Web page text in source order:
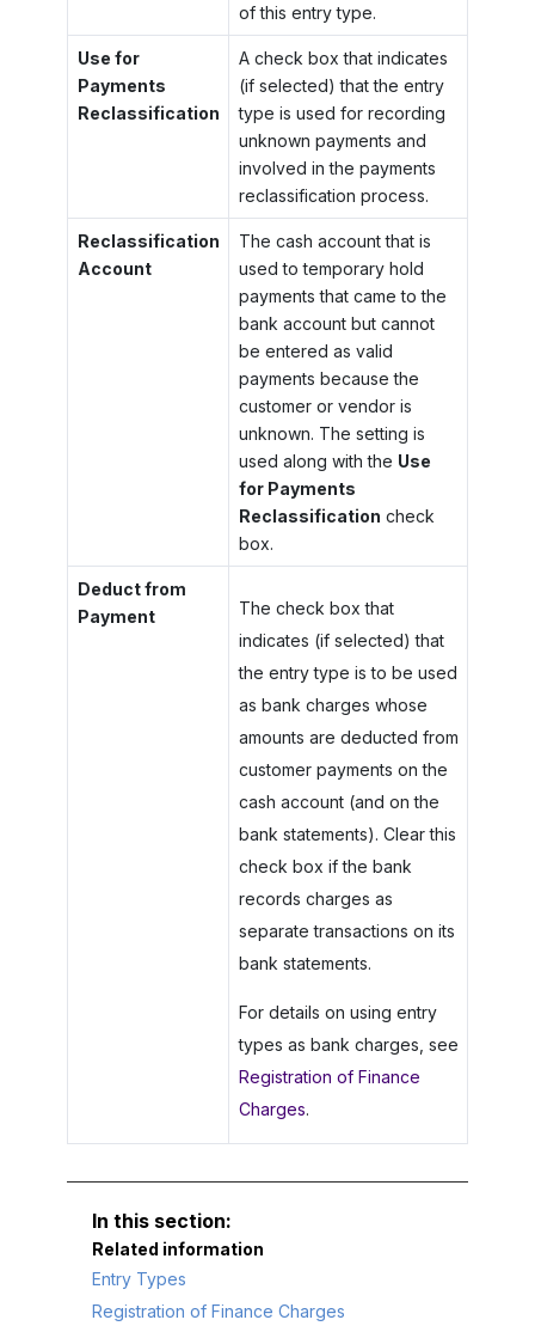
of this entry type.
Use for
Payments
Reclassification
A check box that indicates
(if selected) that the entry
type is used for recording
unknown payments and
involved in the payments
reclassification process.
Reclassification
Account
The cash account that is
used to temporary hold
payments that came to the
bank account but cannot
be entered as valid
payments because the
customer or vendor is
unknown. The setting is
used along with the Use
for Payments
Reclassification check
box.
Deduct from
Payment
The check box that
indicates (if selected) that
the entry type is to be used
as bank charges whose
amounts are deducted from
customer payments on the
cash account (and on the
bank statements). Clear this
check box if the bank
records charges as
separate transactions on its
bank statements.
For details on using entry
types as bank charges, see
Registration of Finance
Charges.
Related information
Entry Types
Registration of Finance Charges